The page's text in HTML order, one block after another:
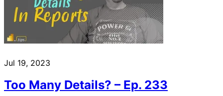
Jul 19, 2023
Too Many Details? – Ep. 233